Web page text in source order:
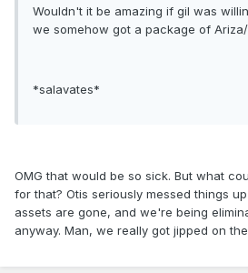
Wouldn't it be amazing if gil was
we somehow got a package of
*salavates*
OMG that would be so sick. But what
for that? Otis seriously messed things
assets are gone, and we're being
anyway. Man, we really got jipped on